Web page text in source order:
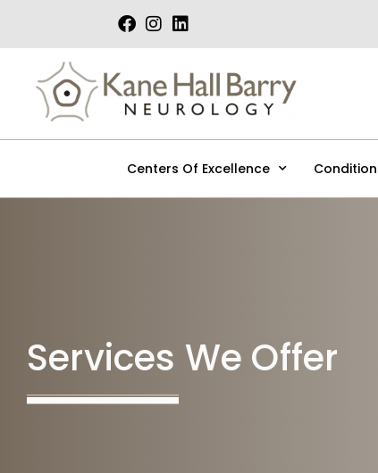
content
Centers Of Excellence
Services We Offer